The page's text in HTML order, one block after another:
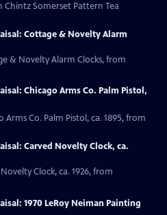
Chintz Somerset Pattern Tea
Cottage & Novelty Alarm
& Novelty Alarm Clocks, from
Chicago Arms Co. Palm Pistol,
Arms Co. Palm Pistol, ca. 1895, from
Carved Novelty Clock, ca.
Clock, ca. 1926, from
1970 LeRoy Neiman Painting